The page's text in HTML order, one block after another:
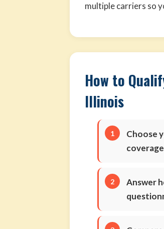
multiple carriers so
How to
Illinois
Choose
Answer